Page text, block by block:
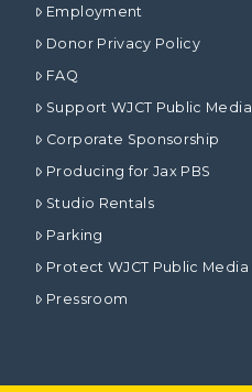
Employment
Donor Privacy Policy
FAQ
Support WJCT Public Media
Corporate Sponsorship
Producing for Jax PBS
Studio Rentals
Parking
Protect WJCT Public Media
Pressroom